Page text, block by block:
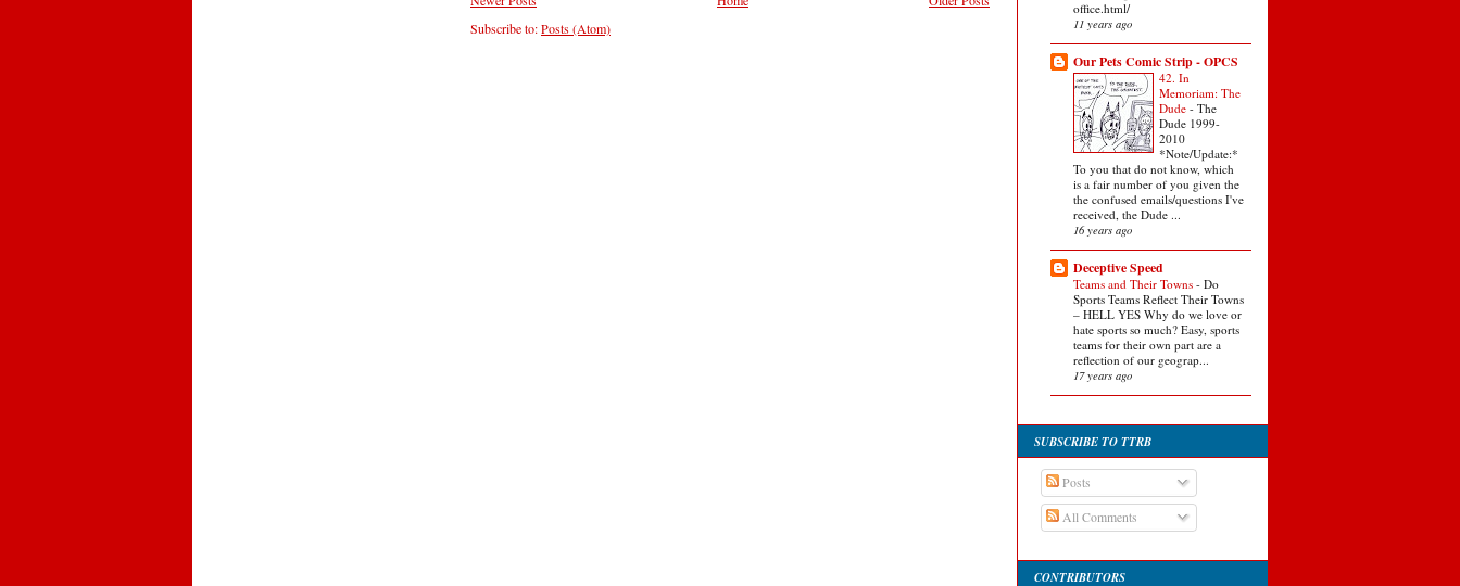
Subscribe to:Posts (Atom)
office.html/
11 years ago
Our Pets Comic Strip - OPCS
42. In
Memoriam: The
Dude - The
Dude 1999-
2010
*Note/Update:*
To you that do not know, which
is a fair number of you given the
the confused emails/questions I've
received, the Dude ...
16 years ago
Deceptive Speed
Teams and Their Towns - Do
Sports Teams Reflect Their Towns
– HELL YES Why do we love or
hate sports so much? Easy, sports
teams for their own part are a
reflection of our geograp...
17 years ago
SUBSCRIBE TO TTRB
Posts
All Comments
CONTRIBUTORS